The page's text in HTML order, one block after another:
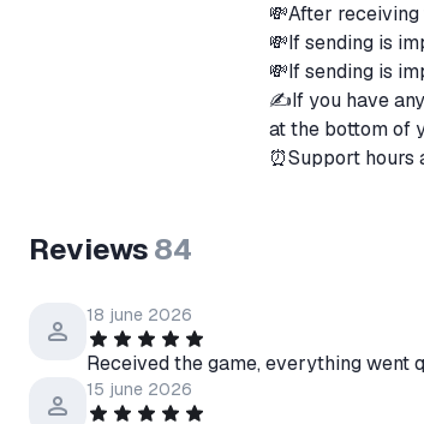
💸After
💸If sending is
💸If sending is
✍️If you have
at the bottom of
⏰Support
Reviews84
18 june 2026
Received the game, everything went
15 june 2026